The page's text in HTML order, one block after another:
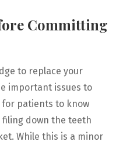
Committing
to replace your
important issues to
for patients to know
down the teeth
While this is a minor